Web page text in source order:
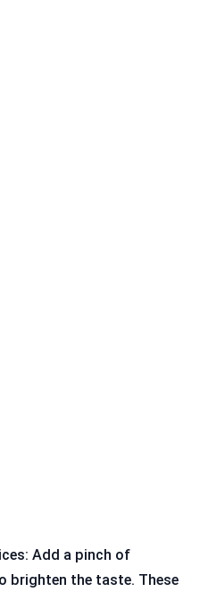
Add a pinch of
brighten the taste. These